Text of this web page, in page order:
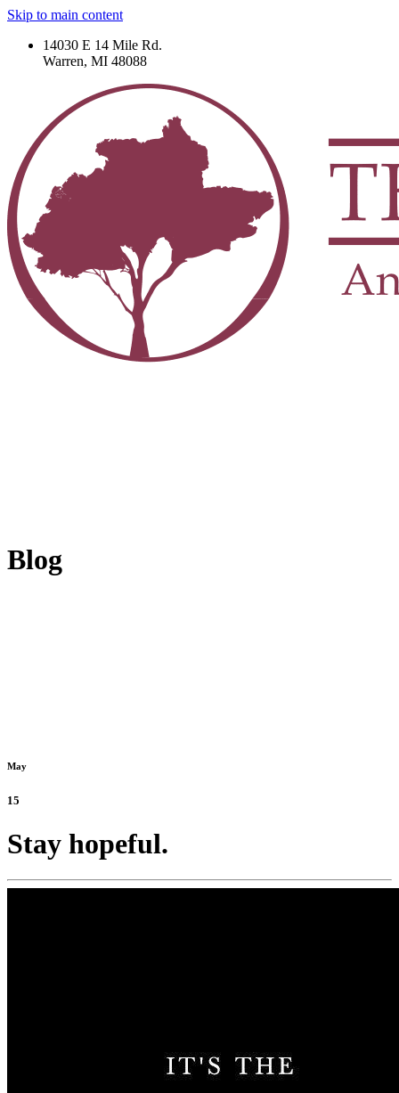
Skip to main content
14030 E 14 Mile Rd.
Warren, MI 48088
Blog
May
15
Stay hopeful.